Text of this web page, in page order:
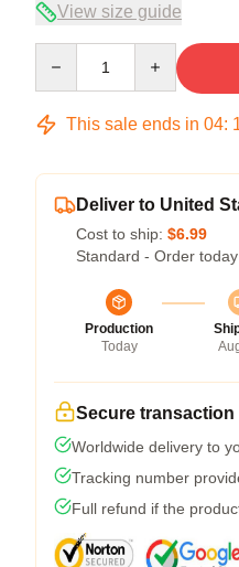
View size guide
This sale ends in 04:
Deliver to United
Cost to ship: $6.99
Standard - Order
Production
Today
Secure transaction
Worldwide delivery to
Tracking number
Full refund if the